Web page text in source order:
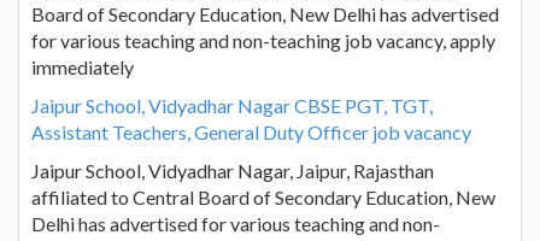
Board of Secondary Education, New Delhi has advertised
for various teaching and non-teaching job vacancy, apply
immediately
Jaipur School, Vidyadhar Nagar CBSE PGT, TGT,
Assistant Teachers, General Duty Officer job vacancy
Jaipur School, Vidyadhar Nagar, Jaipur, Rajasthan
affiliated to Central Board of Secondary Education, New
Delhi has advertised for various teaching and non-